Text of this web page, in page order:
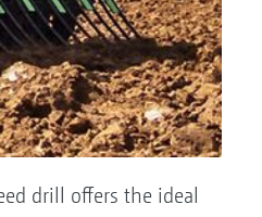
drill offers the ideal